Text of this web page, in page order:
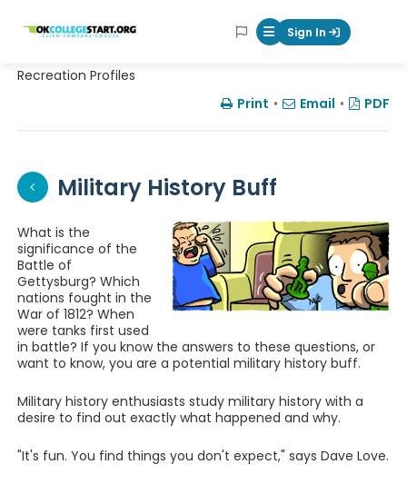
OKcollegestart Mobile Menu
Sign In
Recreation Profiles
Print • Email • PDF
Military History Buff
What is the
significance of the
Battle of
Gettysburg? Which
nations fought in the
War of 1812? When
were tanks first used
in battle? If you know the answers to these questions, or
want to know, you are a potential military history buff.
Military history enthusiasts study military history with a
desire to find out exactly what happened and why.
"It's fun. You find things you don't expect," says Dave Love.